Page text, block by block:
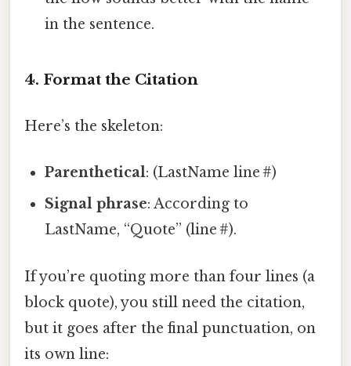
in the sentence.
4. Format the Citation
Here’s the skeleton:
Parenthetical: (LastName line #)
Signal phrase: According to
LastName, “Quote” (line #).
If you’re quoting more than four lines (a
block quote), you still need the citation,
but it goes after the final punctuation, on
its own line: